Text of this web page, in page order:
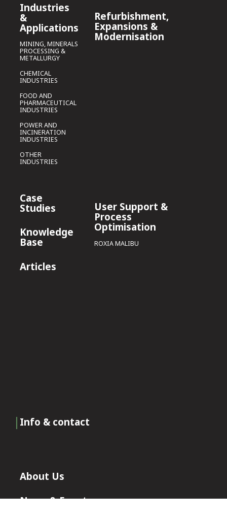
Industries
&
Applications
MINING, MINERALS
PROCESSING &
METALLURGY
CHEMICAL
INDUSTRIES
FOOD AND
PHARMACEUTICAL
INDUSTRIES
POWER AND
INCINERATION
INDUSTRIES
OTHER
INDUSTRIES
Case
Studies
Knowledge
Base
Articles
Refurbishment,
Expansions &
Modernisation
User Support &
Process
Optimisation
ROXIA MALIBU
Info & contact
About Us
News & Events